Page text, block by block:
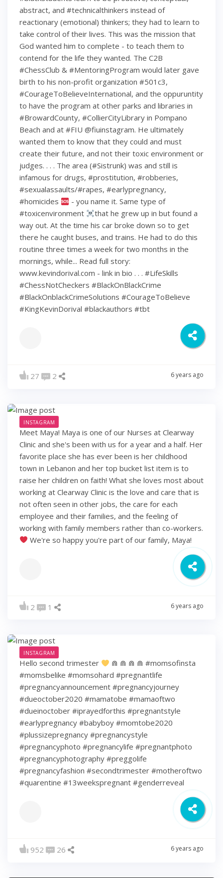
abstract, and #technicalthinkers instead of
reactionary (emotional) thinkers; they had to learn to
take control of their lives. This was the mission that
God wanted him to complete - to teach them to
contend for the life they wanted. The C2B
#ChessClub & #MentoringProgram would later gave
birth to his non-profit organization #501c3,
#CourageToBelieveInternational, and the oppuruntity
to have the program at other parks and libraries in
#BrowardCounty, #CollierCityLibrary in Pompano
Beach and at #FIU @fiuinstagram. He ultimately
wanted them to know that they could and must
create their future, and not their toxic environment or
judges. . . . The area (#Sistrunk) was and still is
infamous for drugs, #prostitution, #robberies,
#sexualassaults/#rapes, #earlypregnancy,
#homicides
- you name it. Same type of
#toxicenvironment
that he grew up in but found a
way out. At the time his car broke down so to get
there he caught buses, and trains. He had to do this
routine three times a week for two months in the
mornings, while... Read full story:
www.kevindorival.com - link in bio . . . #LifeSkills
#ChessNotCheckers #BlackOnBlackCrime
#BlackOnblackCrimeSolutions #CourageToBelieve
#KingKevinDorival #blackauthors #tbt
27 2 6 years ago
INSTAGRAM
Meet Maya! Maya is one of our Nurses at Clearway
Clinic and she's been with us for a year and a half. Her
favorite place she has ever been is her childhood
town in Lebanon and her top bucket list item is to
raise her children on faith! What she loves most about
working at Clearway Clinic is the love and care that is
not often seen in other jobs, the care for each
employee and their families, and the feeling of
working with family members rather than co-workers.
We're so happy you're part of our family, Maya!
2 1 6 years ago
INSTAGRAM
Hello second trimester
⋒ ⋒ ⋒ ⋒ #momsofinsta
#momsbelike #momsohard #pregnantlife
#pregnancyannouncement #pregnancyjourney
#dueoctober2020 #mamatobe #mamaoftwo
#dueinoctober #iprayedforthis #pregnantstyle
#earlypregnancy #babyboy #momtobe2020
#plussizepregnancy #pregnancystyle
#pregnancyphoto #pregnancylife #pregnantphoto
#pregnancyphotography #preggolife
#pregnancyfashion #secondtrimester #motheroftwo
#quarentine #13weekspregnant #genderreveal
952 26 6 years ago